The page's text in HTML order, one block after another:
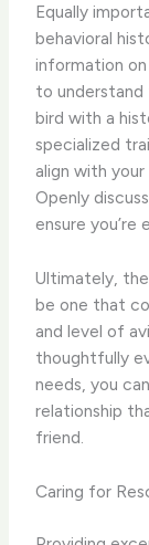
Equally
behavioral
information on
to understand
bird with a
specialized
align with
Openly
ensure
Ultimately,
be one that
and level of
thoughtfully
needs, you
relationship
friend.
Caring for